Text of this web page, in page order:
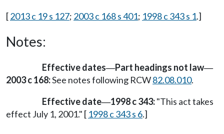
[2013 c 19 s 127; 2003 c 168 s 401; 1998 c 343 s 1.]
Notes:
Effective dates—Part headings not law—
2003 c 168:See notes following RCW82.08.010.
Effective date—1998 c 343:"This act takes
effect July 1, 2001." [ 1998 c 343 s 6.]